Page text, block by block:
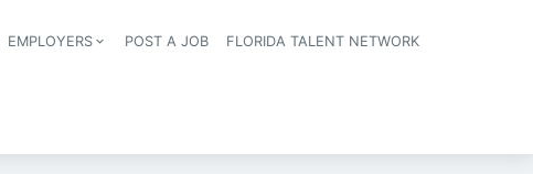
EMPLOYERS POST A JOB
FLORIDA TALENT NETWORK